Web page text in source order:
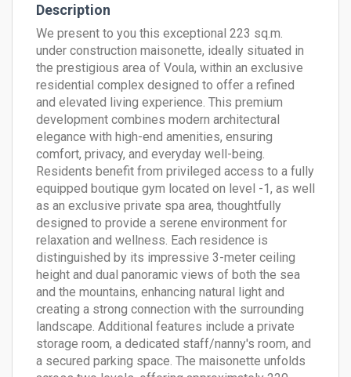
Description
We present to you this exceptional 223 sq.m.
under construction maisonette, ideally situated in
the prestigious area of ​​Voula, within an exclusive
residential complex designed to offer a refined
and elevated living experience. This premium
development combines modern architectural
elegance with high-end amenities, ensuring
comfort, privacy, and everyday well-being.
Residents benefit from privileged access to a fully
equipped boutique gym located on level -1, as well
as an exclusive private spa area, thoughtfully
designed to provide a serene environment for
relaxation and wellness. Each residence is
distinguished by its impressive 3-meter ceiling
height and dual panoramic views of both the sea
and the mountains, enhancing natural light and
creating a strong connection with the surrounding
landscape. Additional features include a private
storage room, a dedicated staff/nanny's room, and
a secured parking space. The maisonette unfolds